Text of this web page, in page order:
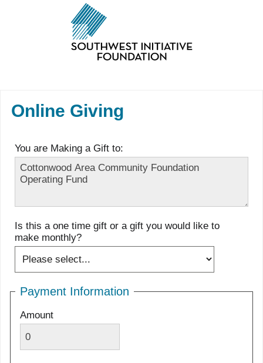
Online Giving
You are Making a Gift to:
Is this a one time gift or a gift you would like to
make monthly?
Payment Information
Amount